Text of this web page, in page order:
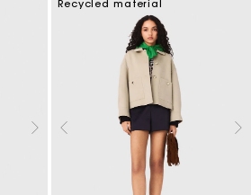
Recycled material